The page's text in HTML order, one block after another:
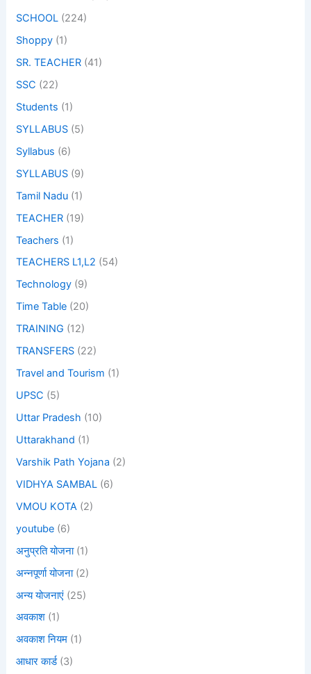
SCHOOL (224)
Shoppy (1)
SR. TEACHER (41)
SSC (22)
Students (1)
SYLLABUS (5)
Syllabus (6)
SYLLABUS (9)
Tamil Nadu (1)
TEACHER (19)
Teachers (1)
TEACHERS L1,L2 (54)
Technology (9)
Time Table (20)
TRAINING (12)
TRANSFERS (22)
Travel and Tourism (1)
UPSC (5)
Uttar Pradesh (10)
Uttarakhand (1)
Varshik Path Yojana (2)
VIDHYA SAMBAL (6)
VMOU KOTA (2)
youtube (6)
अनुप्रति योजना(1)
अन्नपूर्णा योजना(2)
अन्य योजनाएं (25)
अवकाश (1)
अवकाश नियम (1)
आधार कार्ड(3)